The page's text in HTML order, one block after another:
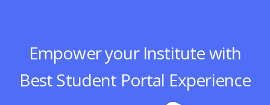
Empower your Institute with
Best Student Portal Experience